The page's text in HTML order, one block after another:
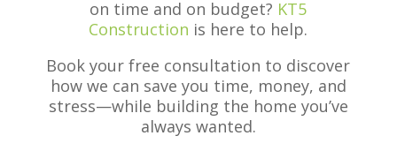
on time and on budget? KT5
Construction is here to help.
Book your free consultation to discover
how we can save you time, money, and
stress—while building the home you’ve
always wanted.